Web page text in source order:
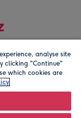
address is
analyse site
clicking "Continue"
which cookies are